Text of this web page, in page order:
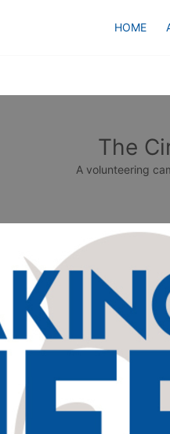
HOME
The
A volunteering